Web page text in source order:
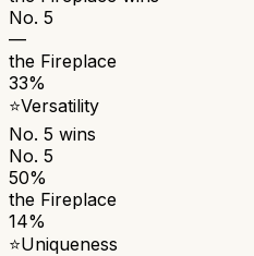
No. 5
—
the Fireplace
33%
⭐Versatility
No. 5 wins
No. 5
50%
the Fireplace
14%
⭐Uniqueness